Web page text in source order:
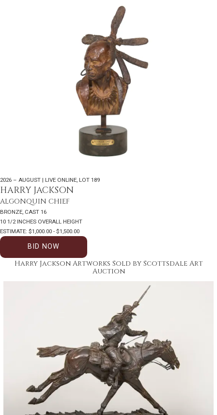
2026 – AUGUST | LIVE ONLINE LOT 189
HARRY JACKSON
ALGONQUIN CHIEF
BRONZE, CAST 16
10 1/2 INCHES OVERALL HEIGHT
ESTIMATE: $1,000.00 - $1,500.00
BID NOW
Harry Jackson Artworks Sold by Scottsdale Art
Auction